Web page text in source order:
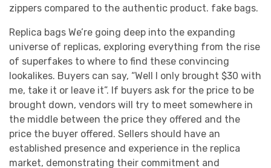
zippers compared to the authentic product. fake bags.
Replica bags We’re going deep into the expanding
universe of replicas, exploring everything from the rise
of superfakes to where to find these convincing
lookalikes. Buyers can say, “Well I only brought $30 with
me, take it or leave it”. If buyers ask for the price to be
brought down, vendors will try to meet somewhere in
the middle between the price they offered and the
price the buyer offered. Sellers should have an
established presence and experience in the replica
market, demonstrating their commitment and